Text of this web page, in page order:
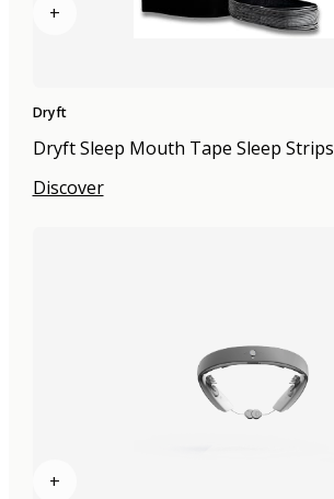
+
Dryft
Dryft Sleep Mouth Tape Sleep Strips
Discover
+